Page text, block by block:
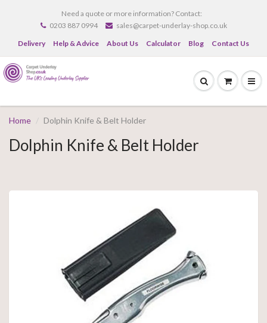
Need a quote or more information? Contact:
0203 887 0994
sales@carpet-underlay-shop.co.uk
Delivery
Help & Advice About Us Calculator Blog Contact Us
Home Dolphin Knife & Belt Holder
Dolphin Knife & Belt Holder